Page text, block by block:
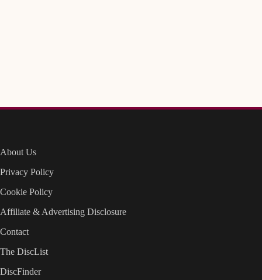
About Us
Privacy Policy
Cookie Policy
Affiliate & Advertising Disclosure
Contact
The DiscList
DiscFinder